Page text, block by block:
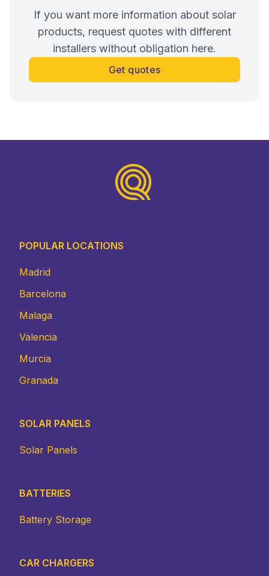
If you want more information about solar
products, request quotes with different
installers without obligation here.
Get quotes
POPULAR LOCATIONS
Madrid
Barcelona
Malaga
Valencia
Murcia
Granada
SOLAR PANELS
Solar Panels
BATTERIES
Battery Storage
CAR CHARGERS